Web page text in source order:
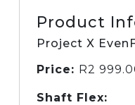
Product
Project X
Price: R2
Shaft Flex: